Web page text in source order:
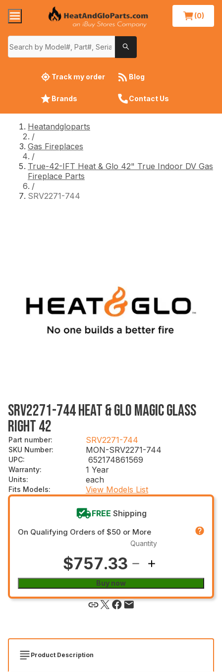
(0)
Track my order Blog
Brands Contact Us
Heatandgloparts
/
Gas Fireplaces
/
True-42-IFT Heat & Glo 42" True Indoor DV Gas
Fireplace Parts
/
SRV2271-744
SRV2271-744 HEAT & GLO MAGIC GLASS
RIGHT 42
Part number: SRV2271-744
SKU Number: MON-SRV2271-744
UPC: 652174861569
Warranty: 1 Year
Units: each
Fits Models: View Models List
FREE Shipping
On Qualifying Orders of $50 or More
$757.33
Quantity
Buy now
Product Description